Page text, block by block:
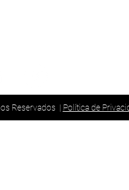
Reservados | Política de